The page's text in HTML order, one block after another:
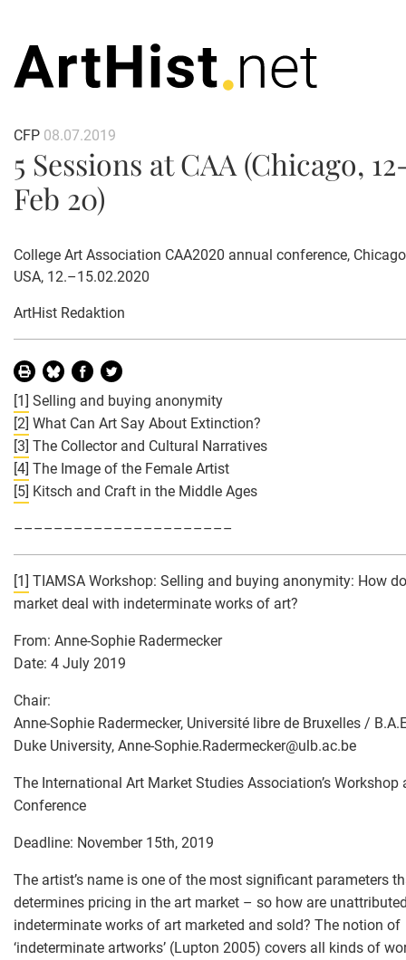
CFP 08.07.2019
5 Sessions at CAA (Chicago,
Feb 20)
College Art Association CAA2020 annual conference,
USA, 12.–15.02.2020
ArtHist Redaktion
[1] Selling and buying anonymity
[2] What Can Art Say About Extinction?
[3] The Collector and Cultural Narratives
[4] The Image of the Female Artist
[5] Kitsch and Craft in the Middle Ages
––––––––––––––––––––––
[1] TIAMSA Workshop: Selling and buying anonymity: How
market deal with indeterminate works of art?
From: Anne-Sophie Radermecker
Date: 4 July 2019
Chair:
Anne-Sophie Radermecker, Université libre de Bruxelles /
Duke University, Anne-Sophie.Radermecker@ulb.ac.be
The International Art Market Studies Association’s Workshop
Conference
Deadline: November 15th, 2019
The artist’s name is one of the most significant parameters
determines pricing in the art market – so how are
indeterminate works of art marketed and sold? The notion of
‘indeterminate artworks’ (Lupton 2005) covers all kinds of